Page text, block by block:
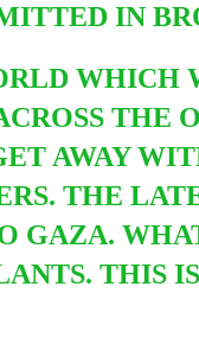
IN
WHICH
THE
AWAY
THE
GAZA.
THIS